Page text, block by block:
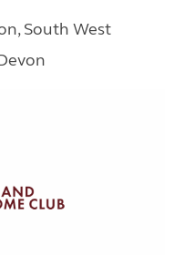
South West